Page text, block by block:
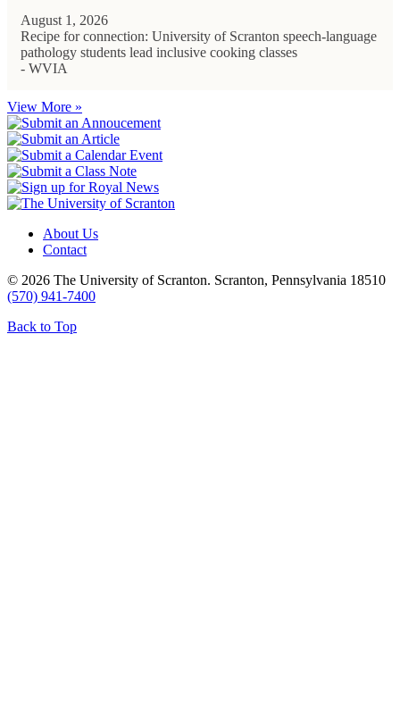
August 1, 2026
Recipe for connection: University of Scranton speech-language
pathology students lead inclusive cooking classes
- WVIA
View More »
About Us
Contact
© 2026 The University of Scranton. Scranton, Pennsylvania 18510
(570) 941-7400
Back to Top